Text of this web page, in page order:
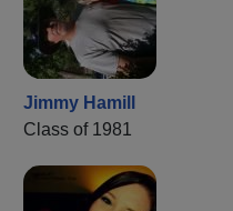
Jimmy Hamill
Class of 1981